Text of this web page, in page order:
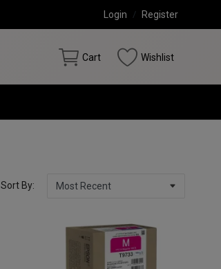
Login / Register
Cart Wishlist
Sort By: